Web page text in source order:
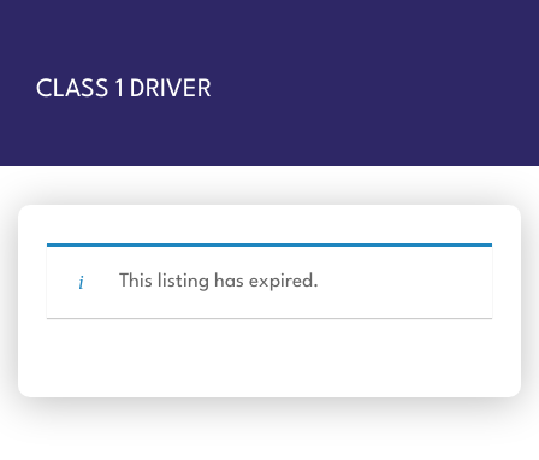
CLASS 1 DRIVER
This listing has expired.